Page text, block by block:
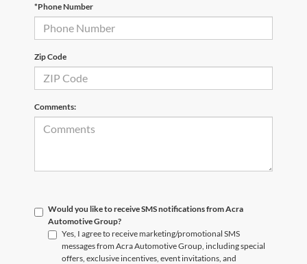
*Phone Number
Zip Code
Comments:
Would you like to receive SMS notifications from Acra
Automotive Group?
Yes, I agree to receive marketing/promotional SMS
messages from Acra Automotive Group, including special
offers, exclusive incentives, event invitations, and